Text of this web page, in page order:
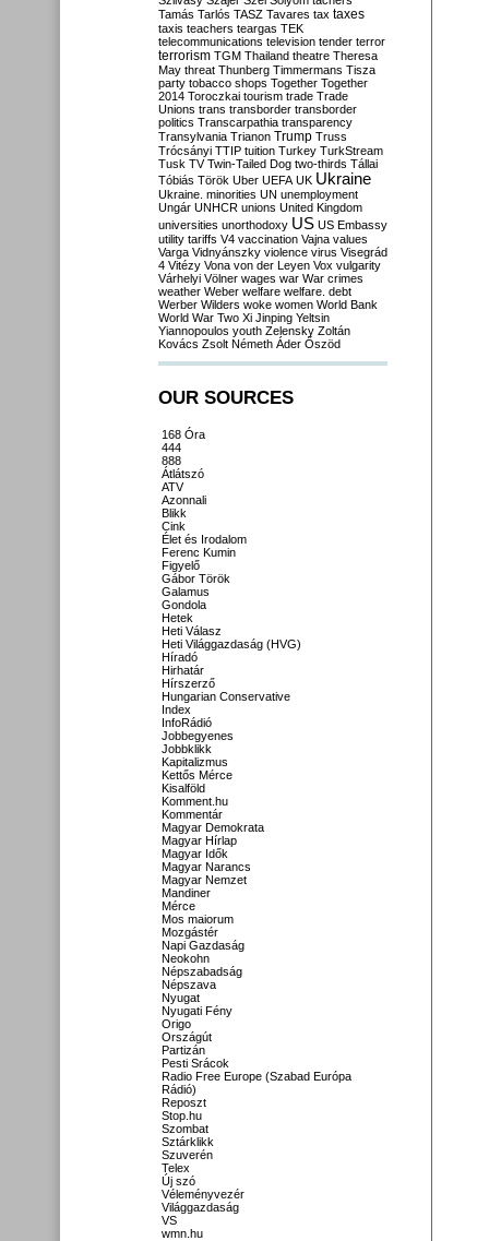
Tamás Tarlós TASZ Tavares tax taxes
taxis teachers teargas TEK
telecommunications television tender terror
terrorism TGM Thailand theatre Theresa
May threat Thunberg Timmermans Tisza
party tobacco shops Together Together
2014 Toroczkai tourism trade Trade
Unions trans transborder transborder
politics Transcarpathia transparency
Transylvania Trianon Trump Truss
Trócsányi TTIP tuition Turkey TurkStream
Tusk TV Twin-Tailed Dog two-thirds Tállai
Tóbiás Török Uber UEFA UK Ukraine
Ukraine. minorities UN unemployment
Ungár UNHCR unions United Kingdom
universities unorthodoxy US US Embassy
utility tariffs V4 vaccination Vajna values
Varga Vidnyánszky violence virus Visegrád
4 Vitézy Vona von der Leyen Vox vulgarity
Várhelyi Völner wages war War crimes
weather Weber welfare welfare. debt
Werber Wilders woke women World Bank
World War Two Xi Jinping Yeltsin
Yiannopoulos youth Zelensky Zoltán
Kovács Zsolt Németh Áder Őszöd
OUR SOURCES
168 Óra
444
888
Átlátszó
ATV
Azonnali
Blikk
Cink
Élet és Irodalom
Ferenc Kumin
Figyelő
Gábor Török
Galamus
Gondola
Hetek
Heti Válasz
Heti Világgazdaság (HVG)
Híradó
Hirhatár
Hírszerző
Hungarian Conservative
Index
InfoRádió
Jobbegyenes
Jobbklikk
Kapitalizmus
Kettős Mérce
Kisalföld
Komment.hu
Kommentár
Magyar Demokrata
Magyar Hírlap
Magyar Idők
Magyar Narancs
Magyar Nemzet
Mandiner
Mérce
Mos maiorum
Mozgástér
Napi Gazdaság
Neokohn
Népszabadság
Népszava
Nyugat
Nyugati Fény
Origo
Országút
Partizán
Pesti Srácok
Radio Free Europe (Szabad Európa
Rádió)
Reposzt
Stop.hu
Szombat
Sztárklikk
Szuverén
Telex
Új szó
Véleményvezér
Világgazdaság
VS
wmn.hu